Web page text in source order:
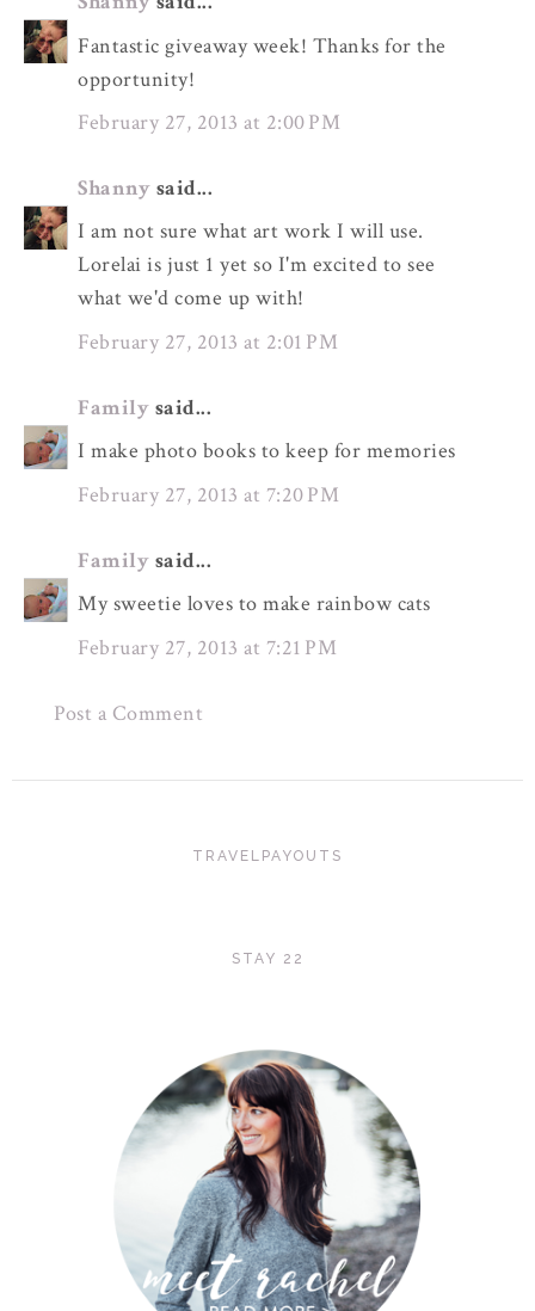
Fantastic giveaway week! Thanks for the
opportunity!
February 27, 2013 at 2:00 PM
Shanny said...
I am not sure what art work I will use.
Lorelai is just 1 yet so I'm excited to see
what we'd come up with!
February 27, 2013 at 2:01 PM
Family said...
I make photo books to keep for memories
February 27, 2013 at 7:20 PM
Family said...
My sweetie loves to make rainbow cats
February 27, 2013 at 7:21 PM
Post a Comment
TRAVELPAYOUTS
STAY 22